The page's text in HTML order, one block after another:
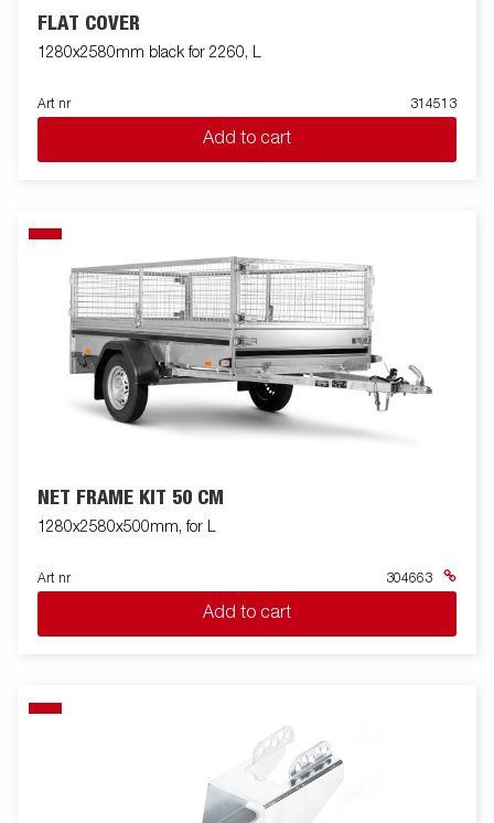
FLAT COVER
1280x2580mm black for 2260, L
Art nr 314513
Add to cart
NET FRAME KIT 50 CM
1280x2580x500mm, for L
Art nr 304663
Add to cart